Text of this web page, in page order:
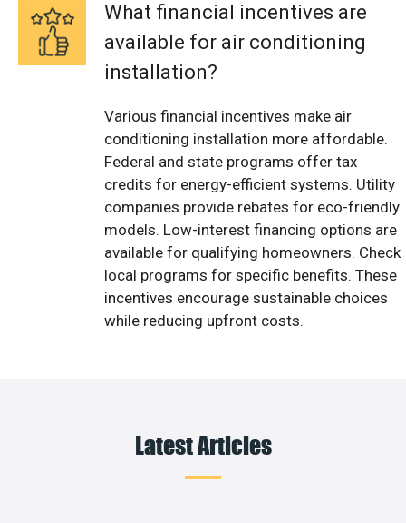
What financial incentives are
available for air conditioning
installation?
Various financial incentives make air
conditioning installation more affordable.
Federal and state programs offer tax
credits for energy-efficient systems. Utility
companies provide rebates for eco-friendly
models. Low-interest financing options are
available for qualifying homeowners. Check
local programs for specific benefits. These
incentives encourage sustainable choices
while reducing upfront costs.
Latest Articles